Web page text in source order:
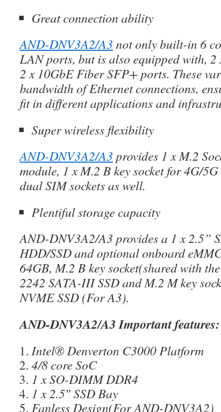
Great connection ability
AND-DNV3A2/A3 not only built-in 6
LAN ports, but is also equipped with,
2 x 10GbE Fiber SFP+ ports. These
bandwidth of Ethernet connections,
fit in different applications and
Super wireless flexibility
AND-DNV3A2/A3 provides 1 x M.2
module, 1 x M.2 B key socket for 4G/
dual SIM sockets as well.
Plentiful storage capacity
AND-DNV3A2/A3 provides a 1 x 2.5”
HDD/SSD and optional onboard
64GB, M.2 B key socket(shared with
2242 SATA-III SSD and M.2 M key
NVME SSD (For A3).
AND-DNV3A2/A3 Important features:
Intel® Denverton C3000 Platform
4/8 core SoC
1 x SO-DIMM DDR4
1 x 2.5″ SSD Bay
Fanless Design(For AND-DNV3A2)